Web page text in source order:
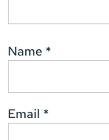
Name *
Email *